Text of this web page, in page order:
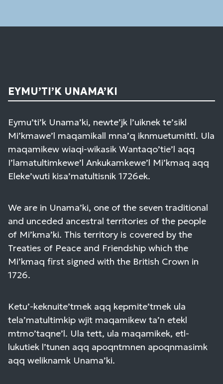
EYMU’TI’K UNAMA’KI
Eymu’ti’k Unama’ki, newte’jk l’uiknek te’sikl
Mi’kmawe’l maqamikall mna’q iknmuetumittl. Ula
maqamikew wiaqi-wikasik Wantaqo’tie’l aqq
I’lamatultimkewe’l Ankukamkewe’l Mi’kmaq aqq
Eleke’wuti kisa’matultisnik 1726ek.
We are in Unama’ki, one of the seven traditional
and unceded ancestral territories of the people
of Mi’kma’ki. This territory is covered by the
Treaties of Peace and Friendship which the
Mi’kmaq first signed with the British Crown in
1726.
Ketu’-keknuite’tmek aqq kepmite’tmek ula
tela’matultimkip wjit maqamikew ta’n etekl
mtmo’taqne’l. Ula tett, ula maqamikek, etl-
lukutiek l’tunen aqq apoqntmnen apoqnmasimk
aqq weliknamk Unama’ki.